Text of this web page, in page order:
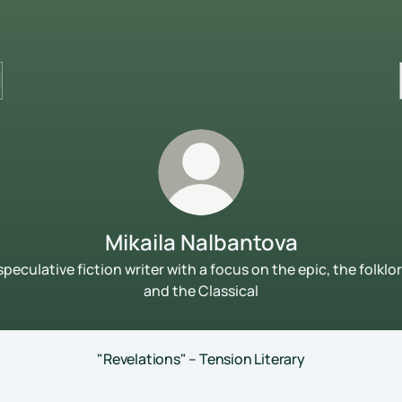
Mikaila Nalbantova
fiction writer with a focus on the epic, the
and the Classical
"Revelations" – Tension Literary